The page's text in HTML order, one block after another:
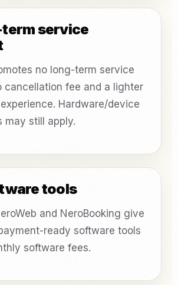
service
no long-term service
cancellation fee and a lighter
Hardware/device
may still apply.
tools
and NeroBooking give
ready software tools
software fees.